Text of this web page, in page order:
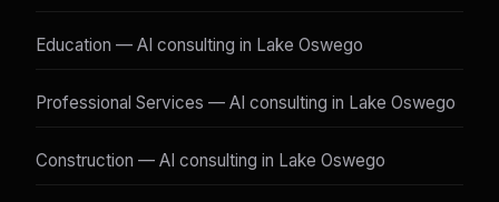
Education — AI consulting in Lake Oswego
Professional Services — AI consulting in Lake Oswego
Construction — AI consulting in Lake Oswego